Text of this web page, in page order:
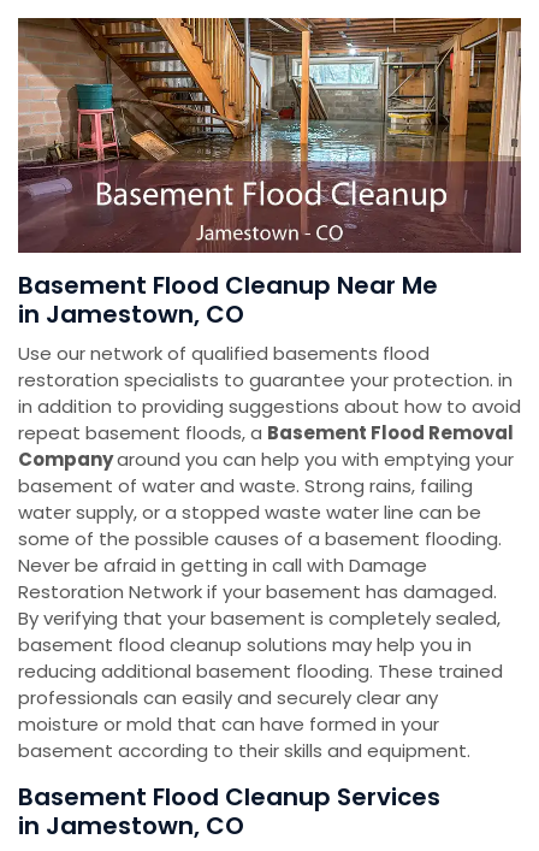
Basement Flood Cleanup Near Me
in Jamestown, CO
Use our network of qualified basements flood
restoration specialists to guarantee your protection. in
in addition to providing suggestions about how to avoid
repeat basement floods, a Basement Flood Removal
Companyaround you can help you with emptying your
basement of water and waste. Strong rains, failing
water supply, or a stopped waste water line can be
some of the possible causes of a basement flooding.
Never be afraid in getting in call with Damage
Restoration Network if your basement has damaged.
By verifying that your basement is completely sealed,
basement flood cleanup solutions may help you in
reducing additional basement flooding. These trained
professionals can easily and securely clear any
moisture or mold that can have formed in your
basement according to their skills and equipment.
Basement Flood Cleanup Services
in Jamestown, CO